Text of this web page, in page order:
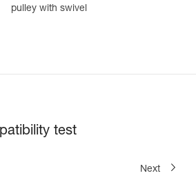
pulley with swivel
test
Next